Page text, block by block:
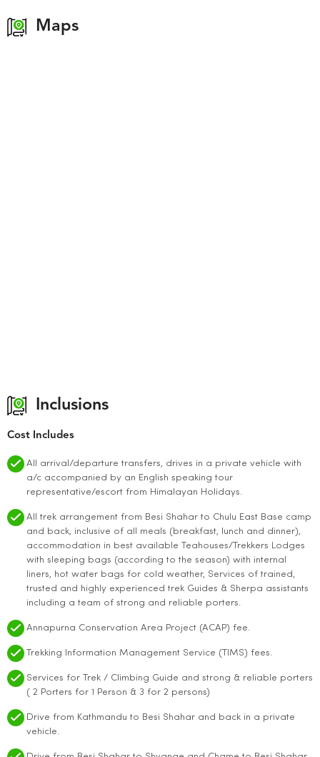
Maps
Inclusions
Cost Includes
All arrival/departure transfers, drives in a private vehicle with
a/c accompanied by an English speaking tour
representative/escort from Himalayan Holidays.
All trek arrangement from Besi Shahar to Chulu East Base camp
and back, inclusive of all meals (breakfast, lunch and dinner),
accommodation in best available Teahouses/Trekkers Lodges
with sleeping bags (according to the season) with internal
liners, hot water bags for cold weather, Services of trained,
trusted and highly experienced trek Guides & Sherpa assistants
including a team of strong and reliable porters.
Annapurna Conservation Area Project (ACAP) fee.
Trekking Information Management Service (TIMS) fees.
Services for Trek / Climbing Guide and strong & reliable porters
( 2 Porters for 1 Person & 3 for 2 persons)
Drive from Kathmandu to Besi Shahar and back in a private
vehicle.